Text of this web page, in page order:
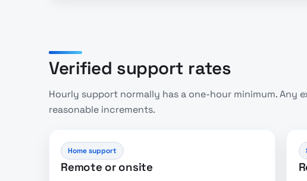
Verified support rates
Hourly support normally has a one-hour minimum. Any
reasonable increments.
Home support
Remote or onsite